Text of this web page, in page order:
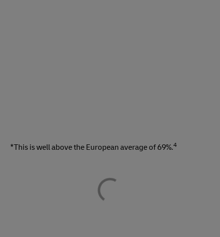
*This is well above the European average of 69%.4